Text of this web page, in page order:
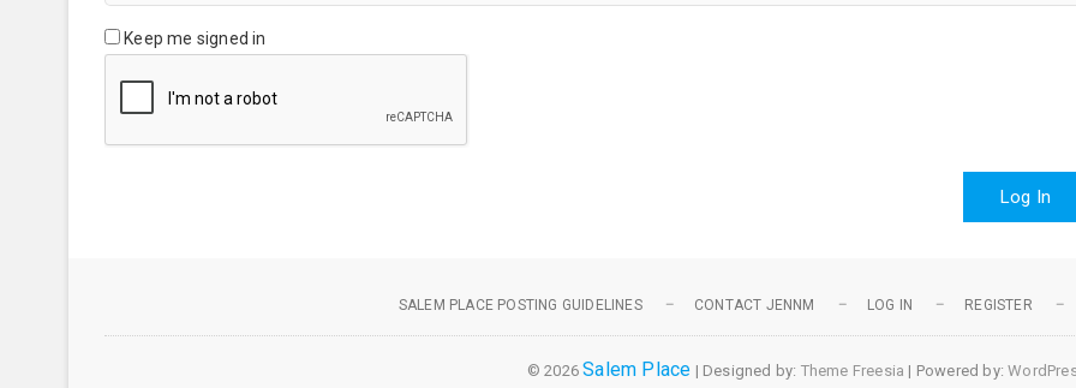
Keep me signed in
Log In
SALEM PLACE POSTING GUIDELINES CONTACT JENNM LOG IN REGISTER
© 2026Salem Place | Designed by: Theme Freesia | Powered by: